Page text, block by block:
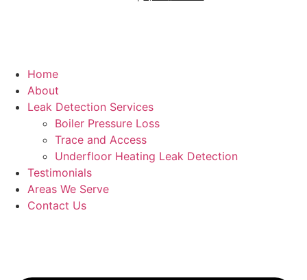
Home
About
Leak Detection Services
Boiler Pressure Loss
Trace and Access
Underfloor Heating Leak Detection
Testimonials
Areas We Serve
Contact Us